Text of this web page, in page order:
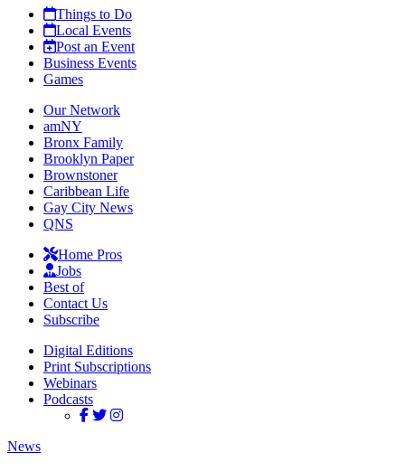
Things to Do
Local Events
Post an Event
Business Events
Games
Our Network
amNY
Bronx Family
Brooklyn Paper
Brownstoner
Caribbean Life
Gay City News
QNS
Home Pros
Jobs
Best of
Contact Us
Subscribe
Digital Editions
Print Subscriptions
Webinars
Podcasts
News